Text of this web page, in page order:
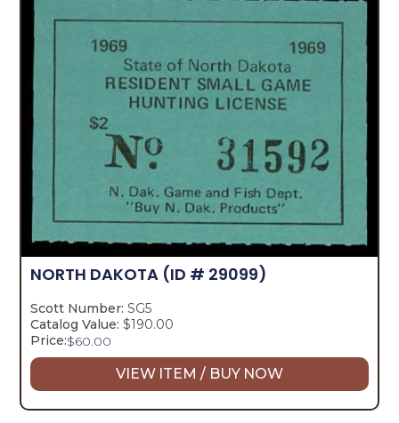
NORTH DAKOTA (ID # 29099)
Scott Number: SG5
Catalog Value: $190.00
Price:$60.00
VIEW ITEM / BUY NOW